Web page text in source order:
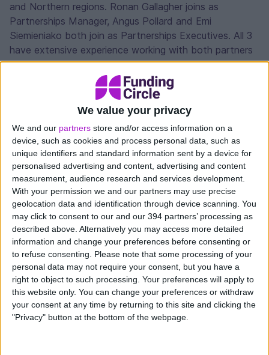
We value your privacy
We and our partners store and/or access information on a
device, such as cookies and process personal data, such as
unique identifiers and standard information sent by a device for
personalised advertising and content, advertising and content
measurement, audience research and services development.
With your permission we and our partners may use precise
geolocation data and identification through device scanning. You
may click to consent to our and our 394 partners’ processing as
described above. Alternatively you may access more detailed
information and change your preferences before consenting or
to refuse consenting.
Please note that some processing of your
personal data may not require your consent, but you have a
right to object to such processing. Your preferences will apply to
this website only. You can change your preferences or withdraw
your consent at any time by returning to this site and clicking the
"Privacy" button at the bottom of the webpage.
and Northern regions. Ronan Gallagher joins as
Partnerships Manager, Angus Pollard and Emi
Siemieniako both join as Partnerships Executives. All 3
have extensive experience working with both partners
and borrowers in the lending space.
The partnerships team and wider business value our
registered partners and will continue to look for new
opportunities to enhance our partner experience. Over
2020 the team will be in attendance at many events,
partner conferences and will also be taking part in a
Funding Circle Charity Gala.
TaxAssist partnership
Key strategic partners in 2020 will be essential to our
continued success and the team was excited to
announce the onboarding of the TaxAssist Group at
the end of 2019.
“Funding Circle exists to support the growth of small